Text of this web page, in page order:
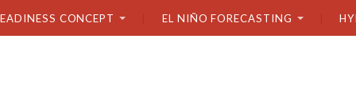
CONCEPT EL NIÑO FORECASTING